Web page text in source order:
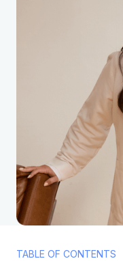
TABLE OF CONTENTS